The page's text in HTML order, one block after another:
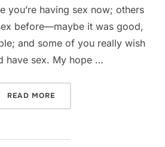
you’re having sex now; others
before—maybe it was good,
and some of you really wish
have sex. My hope …
READ MORE